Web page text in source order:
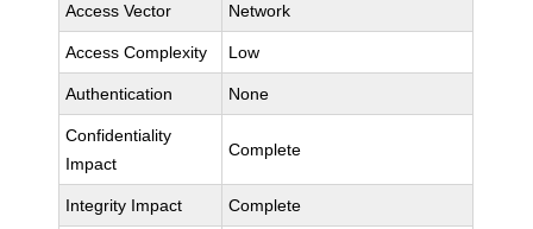
Access Vector Network
Access Complexity Low
Authentication None
Confidentiality
Impact
Complete
Integrity Impact Complete